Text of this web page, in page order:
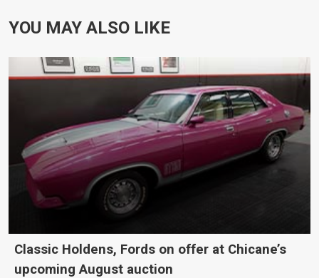
YOU MAY ALSO LIKE
Classic Holdens, Fords on offer at Chicane’s
upcoming August auction